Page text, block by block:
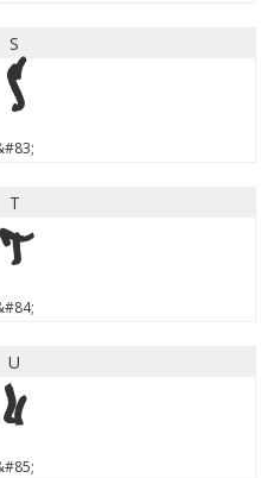
S
S
T
T
U
U